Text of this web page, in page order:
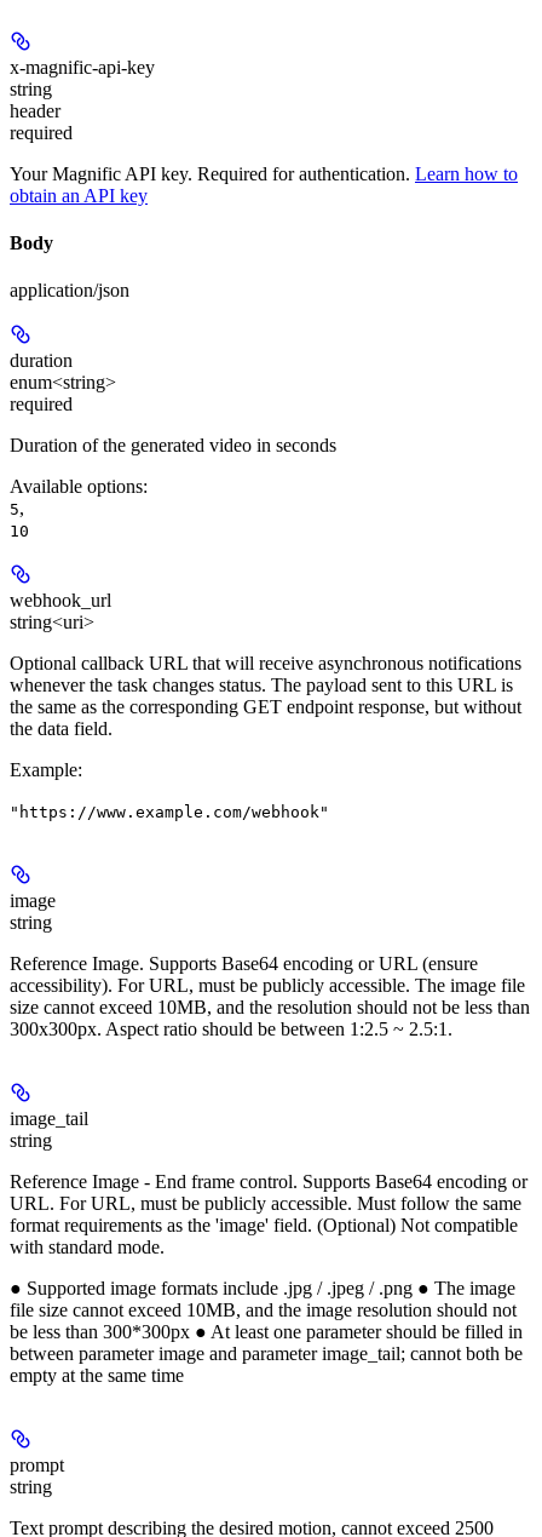
x-magnific-api-key
string
header
required
Your Magnific API key. Required for authentication. Learn how to
obtain an API key
Body
application/json
duration
enum<string>
required
Duration of the generated video in seconds
Available options:
5,
10
webhook_url
string<uri>
Optional callback URL that will receive asynchronous notifications
whenever the task changes status. The payload sent to this URL is
the same as the corresponding GET endpoint response, but without
the data field.
Example:
"https://www.example.com/webhook"
image
string
Reference Image. Supports Base64 encoding or URL (ensure
accessibility). For URL, must be publicly accessible. The image file
size cannot exceed 10MB, and the resolution should not be less than
300x300px. Aspect ratio should be between 1:2.5 ~ 2.5:1.
image_tail
string
Reference Image - End frame control. Supports Base64 encoding or
URL. For URL, must be publicly accessible. Must follow the same
format requirements as the 'image' field. (Optional) Not compatible
with standard mode.
● Supported image formats include .jpg / .jpeg / .png ● The image
file size cannot exceed 10MB, and the image resolution should not
be less than 300*300px ● At least one parameter should be filled in
between parameter image and parameter image_tail; cannot both be
empty at the same time
prompt
string
Text prompt describing the desired motion, cannot exceed 2500